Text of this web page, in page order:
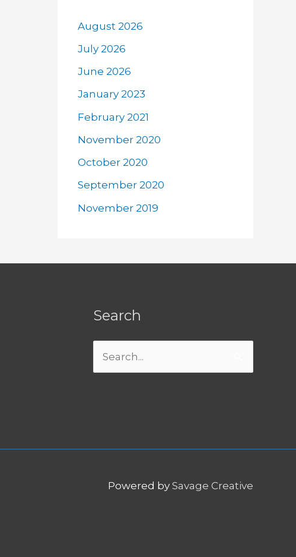
August 2026
July 2026
June 2026
January 2023
February 2021
November 2020
October 2020
September 2020
November 2019
Search
Search
for:
Powered by Savage Creative